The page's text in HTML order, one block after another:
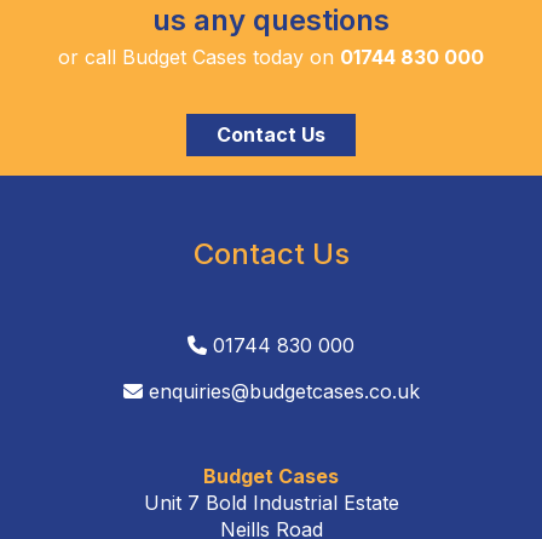
us any questions
or call Budget Cases today on 01744 830 000
Contact Us
Contact Us
01744 830 000
enquiries@budgetcases.co.uk
Budget Cases
Unit 7 Bold Industrial Estate
Neills Road